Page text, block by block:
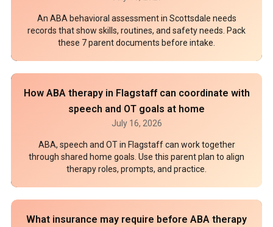
An ABA behavioral assessment in Scottsdale needs
records that show skills, routines, and safety needs. Pack
these 7 parent documents before intake.
How ABA therapy in Flagstaff can coordinate with
speech and OT goals at home
July 16, 2026
ABA, speech and OT in Flagstaff can work together
through shared home goals. Use this parent plan to align
therapy roles, prompts, and practice.
What insurance may require before ABA therapy